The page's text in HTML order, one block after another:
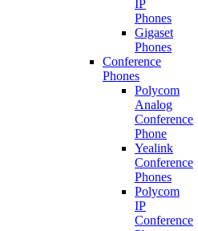
IP
Phones
Gigaset
Phones
Conference
Phones
Polycom
Analog
Conference
Phone
Yealink
Conference
Phones
Polycom
IP
Conference